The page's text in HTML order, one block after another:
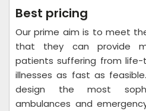
Best pricing
Our prime aim is to meet
that they can provide
patients suffering from life-
illnesses as fast as
design the most
ambulances and